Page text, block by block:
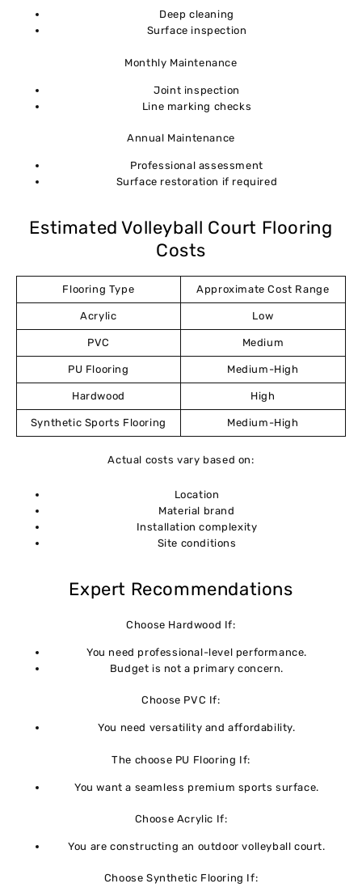
Deep cleaning
Surface inspection
Monthly Maintenance
Joint inspection
Line marking checks
Annual Maintenance
Professional assessment
Surface restoration if required
Estimated Volleyball Court Flooring
Costs
Flooring Type Approximate Cost Range
Acrylic Low
PVC Medium
PU Flooring Medium-High
Hardwood High
Synthetic Sports Flooring Medium-High
Actual costs vary based on:
Location
Material brand
Installation complexity
Site conditions
Expert Recommendations
Choose Hardwood If:
You need professional-level performance.
Budget is not a primary concern.
Choose PVC If:
You need versatility and affordability.
The choose PU Flooring If:
You want a seamless premium sports surface.
Choose Acrylic If:
You are constructing an outdoor volleyball court.
Choose Synthetic Flooring If: